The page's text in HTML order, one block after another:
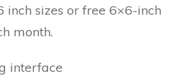
inch sizes or free 6×6-inch
month.
interface